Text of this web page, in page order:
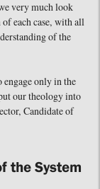
very much look
each case, with all
of the
only in the
our theology into
Candidate of
the System